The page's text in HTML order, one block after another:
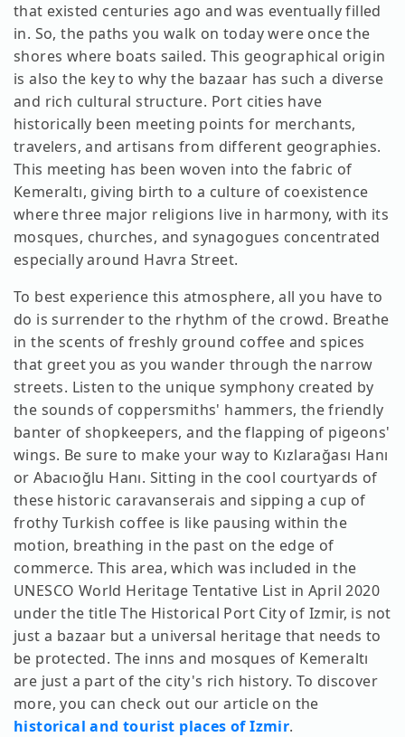
that existed centuries ago and was eventually filled
in. So, the paths you walk on today were once the
shores where boats sailed. This geographical origin
is also the key to why the bazaar has such a diverse
and rich cultural structure. Port cities have
historically been meeting points for merchants,
travelers, and artisans from different geographies.
This meeting has been woven into the fabric of
Kemeraltı, giving birth to a culture of coexistence
where three major religions live in harmony, with its
mosques, churches, and synagogues concentrated
especially around Havra Street.
To best experience this atmosphere, all you have to
do is surrender to the rhythm of the crowd. Breathe
in the scents of freshly ground coffee and spices
that greet you as you wander through the narrow
streets. Listen to the unique symphony created by
the sounds of coppersmiths' hammers, the friendly
banter of shopkeepers, and the flapping of pigeons'
wings. Be sure to make your way to Kızlarağası Hanı
or Abacıoğlu Hanı. Sitting in the cool courtyards of
these historic caravanserais and sipping a cup of
frothy Turkish coffee is like pausing within the
motion, breathing in the past on the edge of
commerce. This area, which was included in the
UNESCO World Heritage Tentative List in April 2020
under the title The Historical Port City of Izmir, is not
just a bazaar but a universal heritage that needs to
be protected. The inns and mosques of Kemeraltı
are just a part of the city's rich history. To discover
more, you can check out our article on the
historical and tourist places of Izmir.